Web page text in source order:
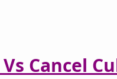
Cancel